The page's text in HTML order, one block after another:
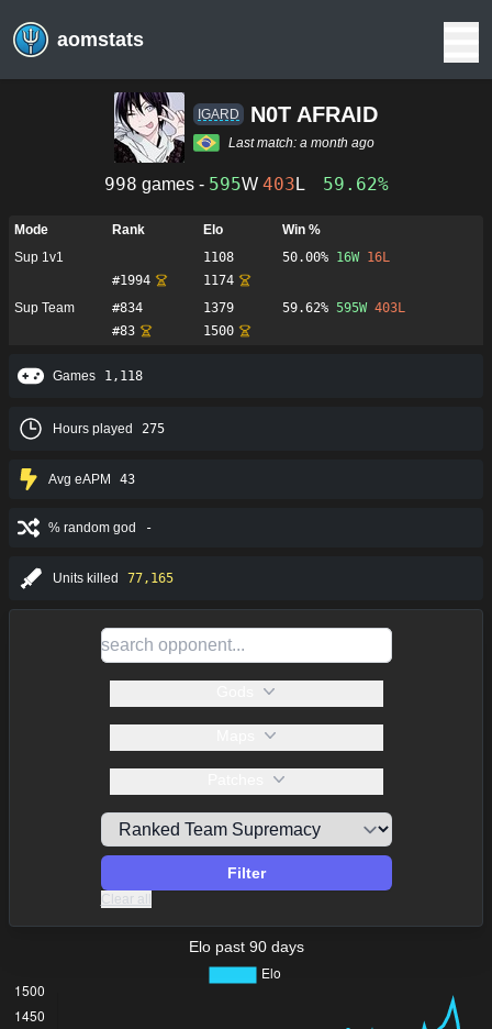
aomstats
IGARD N0T AFRAID
Last match: a month ago
998 games - 595W 403 L 59.62%
Mode Rank Elo
Win %
Sup 1v1
1108 50.00% 16W 16L
#1994
1174
Sup Team
#834 1379 59.62% 595W 403L
#83 1500
Games 1,118
Hours played 275
Avg eAPM 43
% random god -
Units killed 77,165
Filter
Clear all
Elo past 90 days